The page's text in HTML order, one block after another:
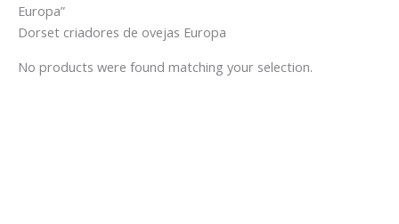
Europa”
Dorset criadores de ovejas Europa
No products were found matching your selection.